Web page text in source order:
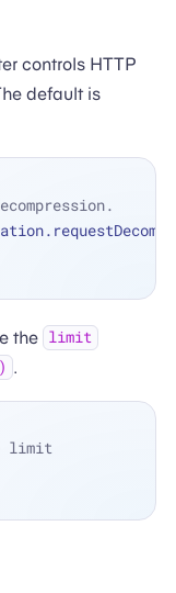
controls HTTP
default is
the limit
.
limit